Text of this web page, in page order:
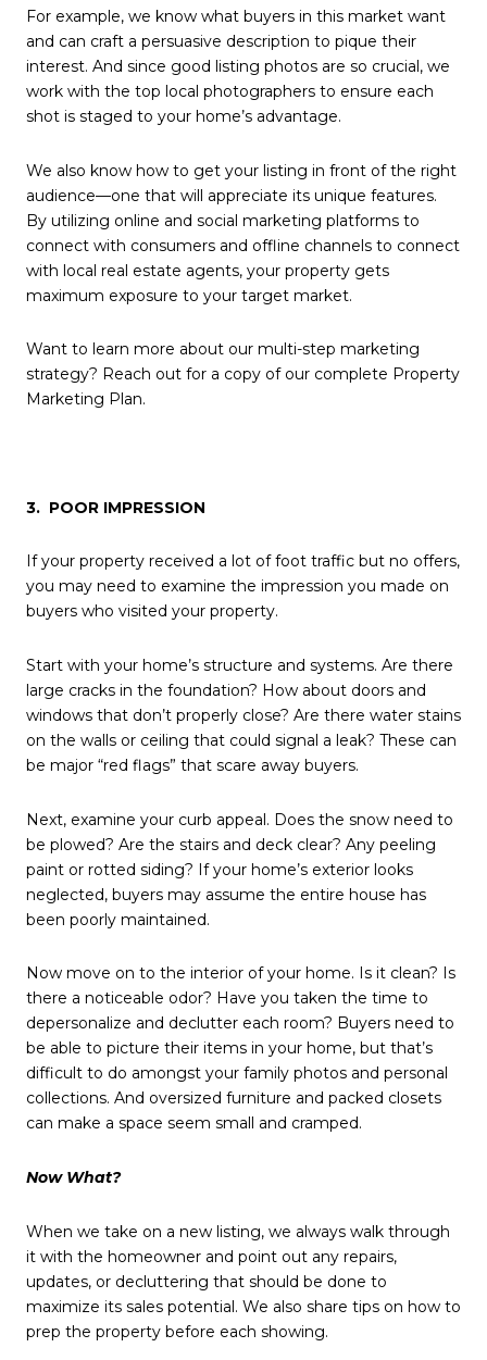
For example, we know what buyers in this market want
and can craft a persuasive description to pique their
interest. And since good listing photos are so crucial, we
work with the top local photographers to ensure each
shot is staged to your home’s advantage.
We also know how to get your listing in front of the right
audience—one that will appreciate its unique features.
By utilizing online and social marketing platforms to
connect with consumers and offline channels to connect
with local real estate agents, your property gets
maximum exposure to your target market.
Want to learn more about our multi-step marketing
strategy? Reach out for a copy of our complete Property
Marketing Plan.
3. POOR IMPRESSION
If your property received a lot of foot traffic but no offers,
you may need to examine the impression you made on
buyers who visited your property.
Start with your home’s structure and systems. Are there
large cracks in the foundation? How about doors and
windows that don’t properly close? Are there water stains
on the walls or ceiling that could signal a leak? These can
be major “red flags” that scare away buyers.
Next, examine your curb appeal. Does the snow need to
be plowed? Are the stairs and deck clear? Any peeling
paint or rotted siding? If your home’s exterior looks
neglected, buyers may assume the entire house has
been poorly maintained.
Now move on to the interior of your home. Is it clean? Is
there a noticeable odor? Have you taken the time to
depersonalize and declutter each room? Buyers need to
be able to picture their items in your home, but that’s
difficult to do amongst your family photos and personal
collections. And oversized furniture and packed closets
can make a space seem small and cramped.
Now What?
When we take on a new listing, we always walk through
it with the homeowner and point out any repairs,
updates, or decluttering that should be done to
maximize its sales potential. We also share tips on how to
prep the property before each showing.